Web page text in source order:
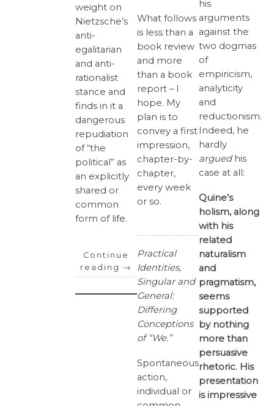
weight on
Nietzsche’s
anti-
egalitarian
and anti-
rationalist
stance and
finds in it a
dangerous
repudiation
of “the
political” as
an explicitly
shared or
common
form of life.
Continue
reading →
What follows
is less than a
book review
and more
than a book
report – I
hope. My
plan is to
convey a first
impression,
chapter-by-
chapter,
every week
or so.
Practical
Identities,
Singular and
General:
Differing
Conceptions
of “We.”
Spontaneous
action,
individual or
his
arguments
against the
two dogmas
of
empiricism,
analyticity
and
reductionism.
Indeed, he
hardly
arguedhis
case at all:
Quine’s
holism, along
with his
related
naturalism
and
pragmatism,
seems
supported
by nothing
more than
persuasive
rhetoric. His
presentation
is impressive